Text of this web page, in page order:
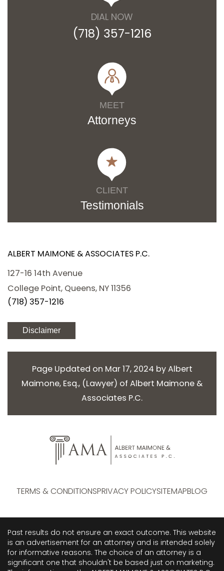
DIAL NOW
(718) 357-1216
MEET
Attorneys
CLIENT
Testimonials
ALBERT MAIMONE & ASSOCIATES P.C.
127-16 14th Avenue
College Point, Queens, NY 11356
(718) 357-1216
Disclaimer
Page Updated on Mar 17, 2024 byAlbert
Maimone, Esq., (Lawyer) of Albert Maimone &
Associates P.C.
TERMS & CONDITIONSPRIVACY POLICYSITEMAPBLOG
Past results do not ensure an exact outcome. This website
is an advertisement for an attorney and is intended solely
for informative reasons. The choice of an attorney is a
significant one that shouldn't be based just on marketing.